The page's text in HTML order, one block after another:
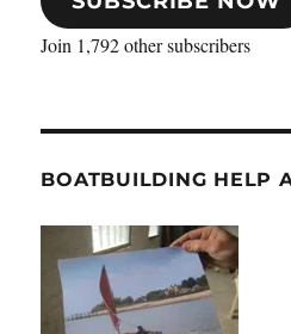
Join 1,792 other subscribers
BOATBUILDING HELP